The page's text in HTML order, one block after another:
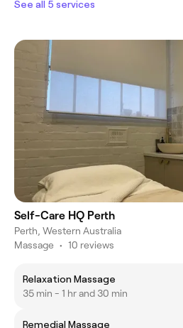
See all 5 services
Self-Care HQ Perth
Perth, Western Australia
Massage • 10 reviews
Relaxation Massage
35 min - 1 hr and 30 min
Remedial Massage